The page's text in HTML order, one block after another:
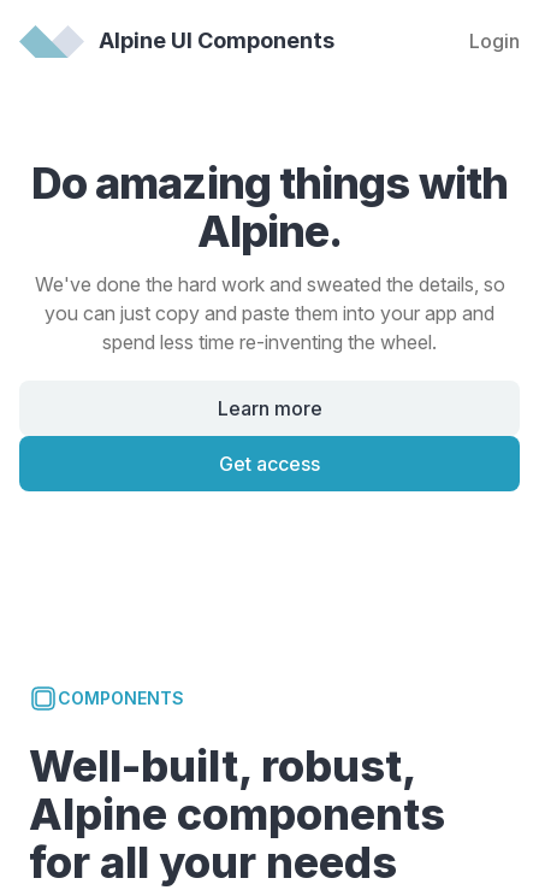
Alpine UI Components Login
Do amazing things with
Alpine.
We've done the hard work and sweated the details, so
you can just copy and paste them into your app and
spend less time re-inventing the wheel.
Learn more
Get access
COMPONENTS
Well-built, robust,
Alpine components
for all your needs